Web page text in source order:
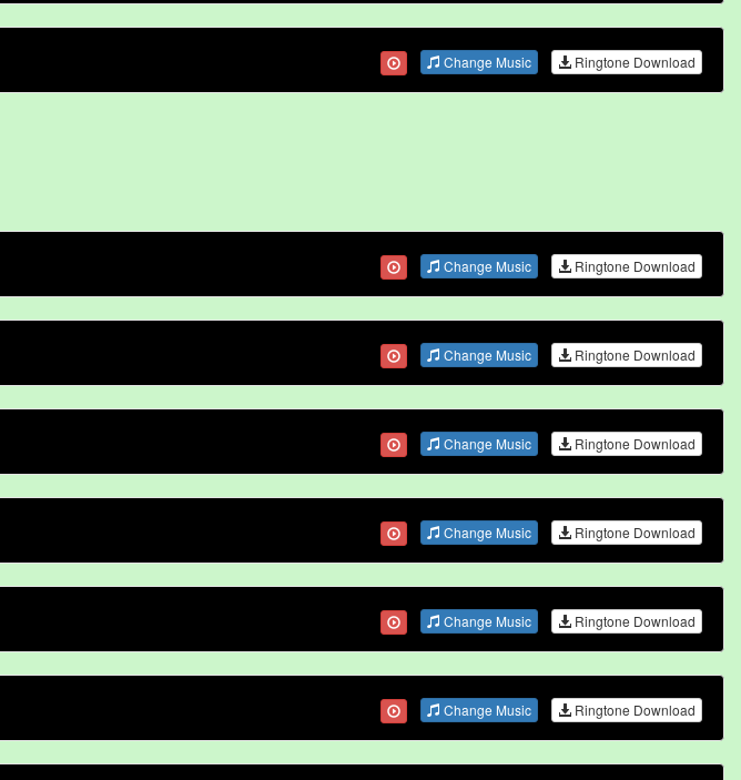
Change Music Ringtone Download
Change Music Ringtone Download
Change Music Ringtone Download
Change Music Ringtone Download
Change Music Ringtone Download
Change Music Ringtone Download
Change Music Ringtone Download